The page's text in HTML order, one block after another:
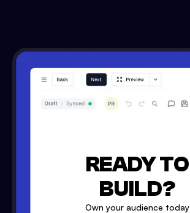
READY TO
BUILD?
Own your audience today